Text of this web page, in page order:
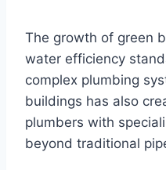
The growth of green
water efficiency
complex plumbing
buildings has also
plumbers with
beyond traditional